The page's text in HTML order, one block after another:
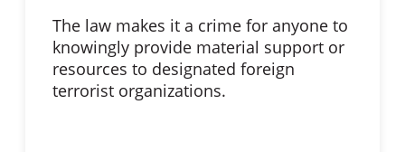
The law makes it a crime for anyone to
knowingly provide material support or
resources to designated foreign
terrorist organizations.